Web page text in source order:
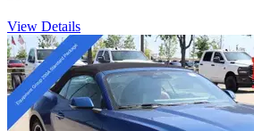
View Details